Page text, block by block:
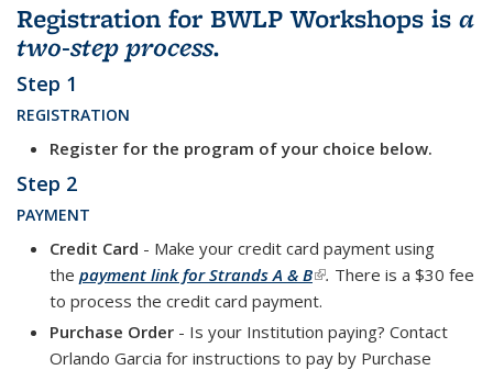
Registration for BWLP Workshops is a
two-step process.
Step 1
REGISTRATION
Register for the program of your choice below.
Step 2
PAYMENT
Credit Card - Make your credit card payment using
the payment link for Strands A & B(link is external)
. There is a $30 fee
to process the credit card payment.
Purchase Order - Is your Institution paying? Contact
Orlando Garcia for instructions to pay by Purchase